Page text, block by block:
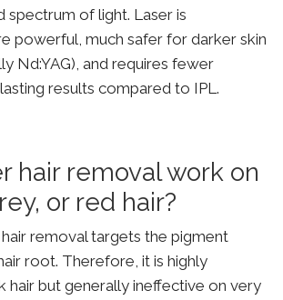
spectrum of light. Laser is
powerful, much safer for darker skin
Nd:YAG), and requires fewer
results compared to IPL.
hair removal work on
or red hair?
removal targets the pigment
root. Therefore, it is highly
hair but generally ineffective on very